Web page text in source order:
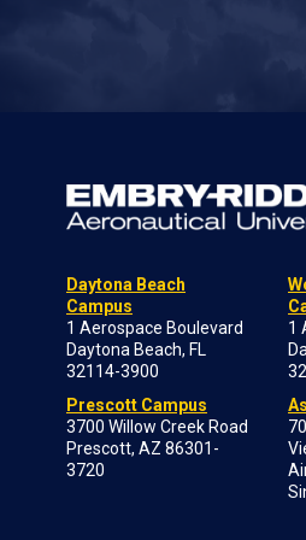
Daytona Beach
Campus
1 Aerospace Boulevard
Daytona Beach, FL
32114-3900
Prescott Campus
3700 Willow Creek Road
Prescott, AZ 86301-
3720
1